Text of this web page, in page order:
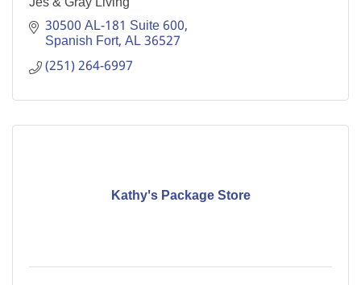
30500 AL-181 Suite 600
Spanish Fort AL36527
(251) 264-6997
Kathy's Package Store